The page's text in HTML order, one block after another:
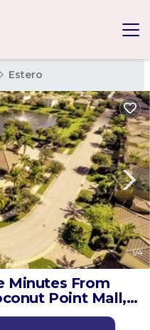
Estero
1/4
Minutes From
Point Mall,
in Estero